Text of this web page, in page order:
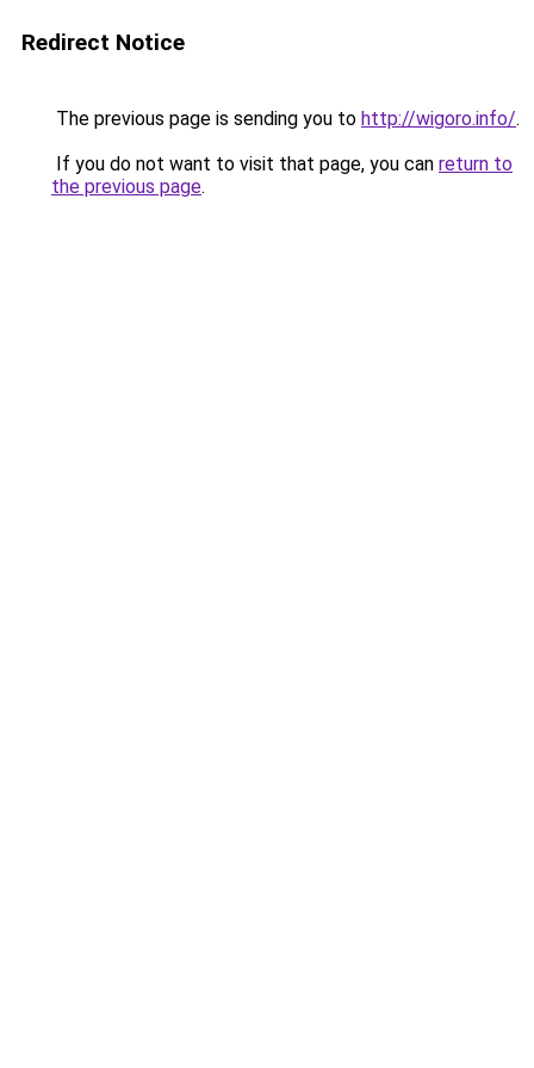
Redirect Notice
The previous page is sending you to http://wigoro.info/.
If you do not want to visit that page, you can return to
the previous page.